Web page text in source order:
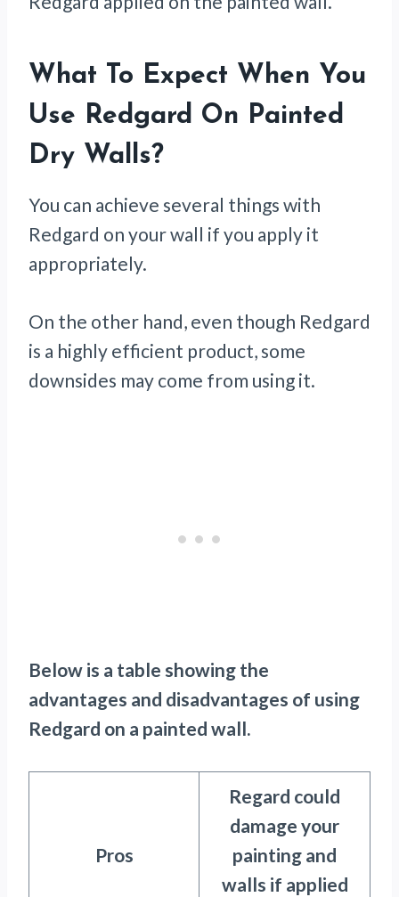
What To Expect When You
Use Redgard On Painted
Dry Walls?
You can achieve several things with
Redgard on your wall if you apply it
appropriately.
On the other hand, even though Redgard
is a highly efficient product, some
downsides may come from using it.
Below is a table showing the
advantages and disadvantages of using
Redgard on a painted wall.
Pros
Regard could
damage your
painting and
walls if applied